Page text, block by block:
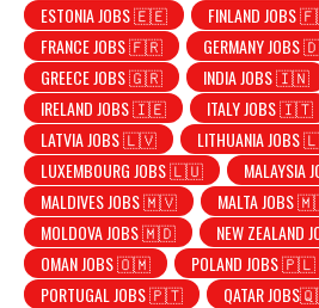
ESTONIA JOBS 🇪🇪
FINLAND JOBS
FRANCE JOBS 🇫🇷
GERMANY
GREECE JOBS 🇬🇷
INDIA JOBS 🇮🇳
IRELAND JOBS 🇮🇪
ITALY JOBS 🇮🇹
LATVIA JOBS 🇱🇻
LITHUANIA
LUXEMBOURG JOBS 🇱🇺
MALDIVES JOBS 🇲🇻
MALTA JOBS
MOLDOVA JOBS 🇲🇩
NEW
OMAN JOBS 🇴🇲
POLAND JOBS 🇵🇱
PORTUGAL JOBS 🇵🇹
QATAR